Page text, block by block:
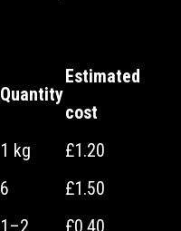
Quantity
Estimated
cost
1 kg
£1.20
6
£1.50
1–2
£0.40